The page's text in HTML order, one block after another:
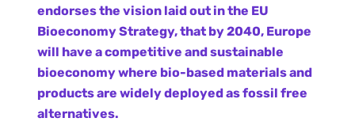
endorses the vision laid out in the EU
Bioeconomy Strategy, that by 2040, Europe
will have a competitive and sustainable
bioeconomy where bio-based materials and
products are widely deployed as fossil free
alternatives.